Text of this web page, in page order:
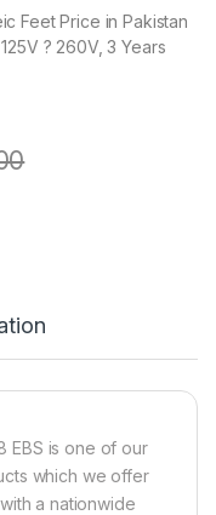
Feet Price in Pakistan
? 260V, 3 Years
EBS is one of our
which we offer
a nationwide